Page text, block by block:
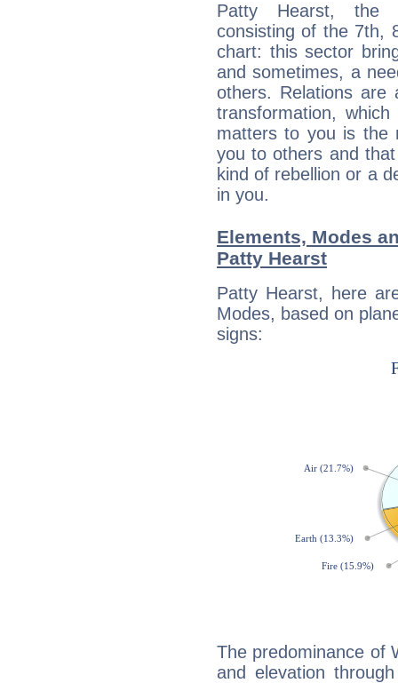
Patty Hearst, the
consisting of the 7th,
chart: this sector
and sometimes, a
others. Relations are
transformation,
matters to you is the
you to others and
kind of rebellion or a
in you.
Elements, Modes
Patty Hearst
Patty Hearst, here
Modes, based on
signs:
The predominance of
and elevation